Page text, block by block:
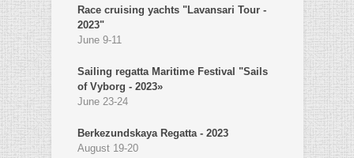
Race cruising yachts "Lavansari Tour -
2023"
June 9-11
Sailing regatta Maritime Festival "Sails
of Vyborg - 2023»
June 23-24
Berkezundskaya Regatta - 2023
August 19-20